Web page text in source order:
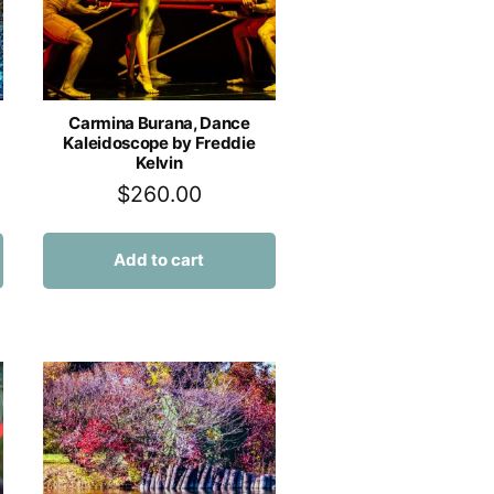
Carmina Burana, Dance
Kaleidoscope by Freddie
Kelvin
$260.00
Add to cart